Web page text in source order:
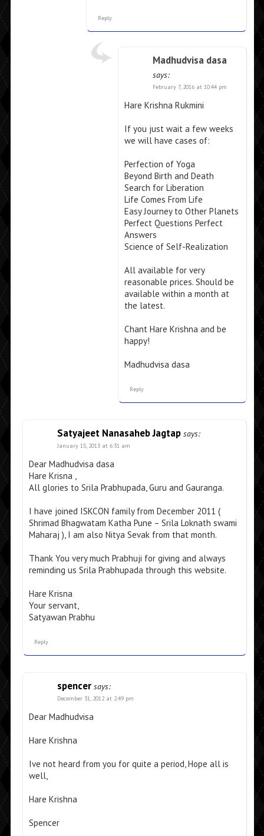
Reply
Madhudvisa dasa
says:
February 7, 2016 at 10:44 pm
Hare Krishna Rukmini
If you just wait a few weeks
we will have cases of:
Perfection of Yoga
Beyond Birth and Death
Search for Liberation
Life Comes From Life
Easy Journey to Other Planets
Perfect Questions Perfect
Answers
Science of Self-Realization
All available for very
reasonable prices. Should be
available within a month at
the latest.
Chant Hare Krishna and be
happy!
Madhudvisa dasa
Reply
Satyajeet Nanasaheb Jagtap says:
January 15, 2013 at 6:31 am
Dear Madhudvisa dasa
Hare Krisna ,
All glories to Srila Prabhupada, Guru and Gauranga.
I have joined ISKCON family from December 2011 (
Shrimad Bhagwatam Katha Pune – Srila Loknath swami
Maharaj ), I am also Nitya Sevak from that month.
Thank You very much Prabhuji for giving and always
reminding us Srila Prabhupada through this website.
Hare Krisna
Your servant,
Satyawan Prabhu
Reply
spencer says:
December 31, 2012 at 2:49 pm
Dear Madhudvisa
Hare Krishna
Ive not heard from you for quite a period, Hope all is
well,
Hare Krishna
Spencer